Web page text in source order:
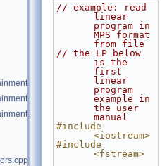
// example: read
linear
program in
MPS format
from file
// the LP below
is the
first
linear
program
example in
the user
manual
#include
<iostream>
#include
<fstream>